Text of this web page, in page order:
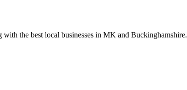
the best local businesses in MK and Buckinghamshire.